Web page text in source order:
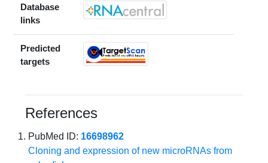
Database
links
Predicted
targets
References
PubMed ID: 16698962
Cloning and expression of new microRNAs from